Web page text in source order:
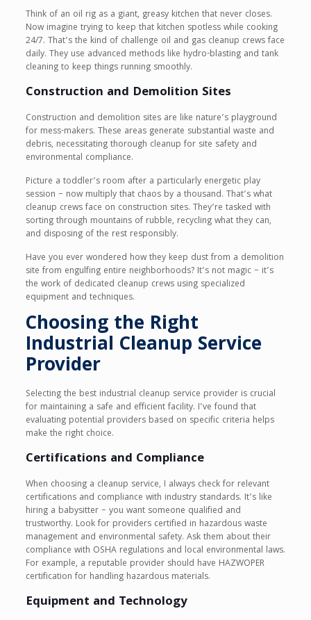
Think of an oil rig as a giant, greasy kitchen that never closes.
Now imagine trying to keep that kitchen spotless while cooking
24/7. That’s the kind of challenge oil and gas cleanup crews face
daily. They use advanced methods like hydro-blasting and tank
cleaning to keep things running smoothly.
Construction and Demolition Sites
Construction and demolition sites are like nature’s playground
for mess-makers. These areas generate substantial waste and
debris, necessitating thorough cleanup for site safety and
environmental compliance.
Picture a toddler’s room after a particularly energetic play
session – now multiply that chaos by a thousand. That’s what
cleanup crews face on construction sites. They’re tasked with
sorting through mountains of rubble, recycling what they can,
and disposing of the rest responsibly.
Have you ever wondered how they keep dust from a demolition
site from engulfing entire neighborhoods? It’s not magic – it’s
the work of dedicated cleanup crews using specialized
equipment and techniques.
Choosing the Right
Industrial Cleanup Service
Provider
Selecting the best industrial cleanup service provider is crucial
for maintaining a safe and efficient facility. I’ve found that
evaluating potential providers based on specific criteria helps
make the right choice.
Certifications and Compliance
When choosing a cleanup service, I always check for relevant
certifications and compliance with industry standards. It’s like
hiring a babysitter – you want someone qualified and
trustworthy. Look for providers certified in hazardous waste
management and environmental safety. Ask them about their
compliance with OSHA regulations and local environmental laws.
For example, a reputable provider should have HAZWOPER
certification for handling hazardous materials.
Equipment and Technology